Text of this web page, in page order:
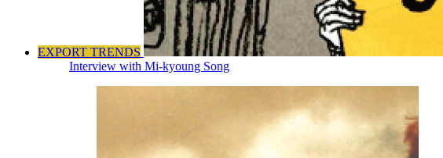
EXPORT TRENDS
Interview with Mi-kyoung Song